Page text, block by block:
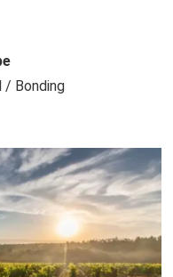
/ Bonding